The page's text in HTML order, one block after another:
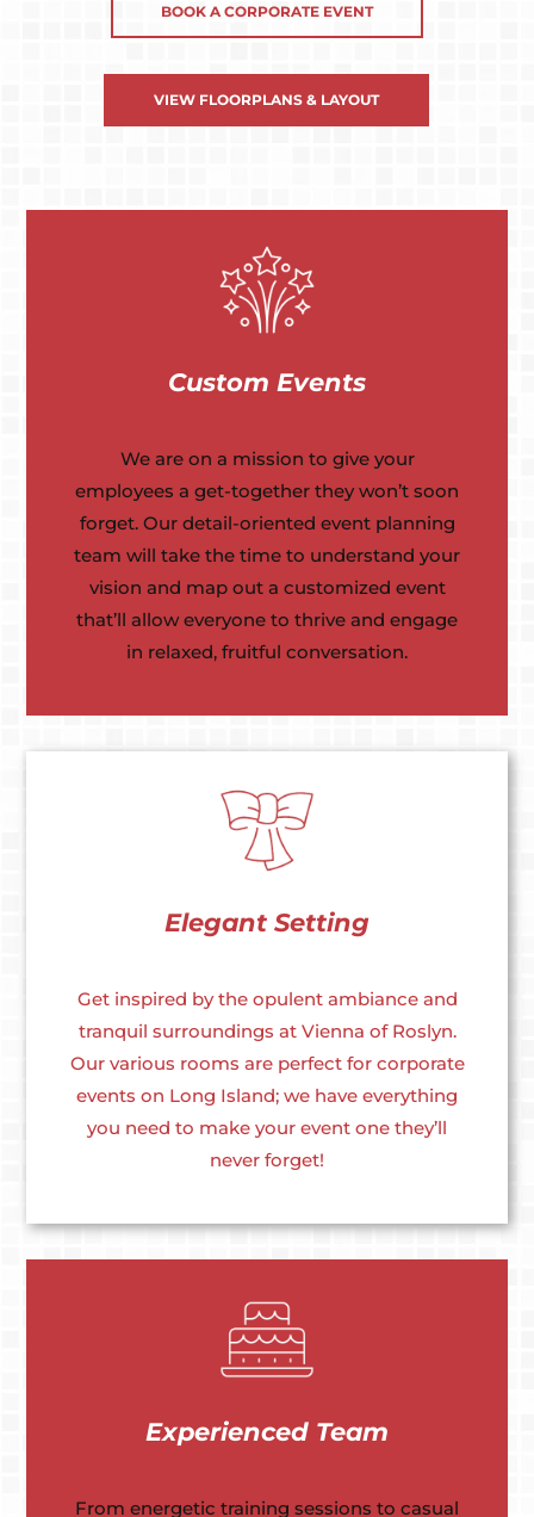
BOOK A CORPORATE EVENT
VIEW FLOORPLANS & LAYOUT
Custom Events
We are on a mission to give your
employees a get-together they won’t soon
forget. Our detail-oriented event planning
team will take the time to understand your
vision and map out a customized event
that’ll allow everyone to thrive and engage
in relaxed, fruitful conversation.
Elegant Setting
Get inspired by the opulent ambiance and
tranquil surroundings at Vienna of Roslyn.
Our various rooms are perfect for corporate
events on Long Island; we have everything
you need to make your event one they’ll
never forget!
Experienced Team
From energetic training sessions to casual